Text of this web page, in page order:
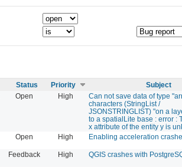
Status Priority
Subject
Open High
Can not save data of type
characters (StringList /
JSONSTRINGLIST) "on a
to a spatialLite base : error :
x attribute of the entity y is
Open High Enabling acceleration
Feedback High QGIS crashes with